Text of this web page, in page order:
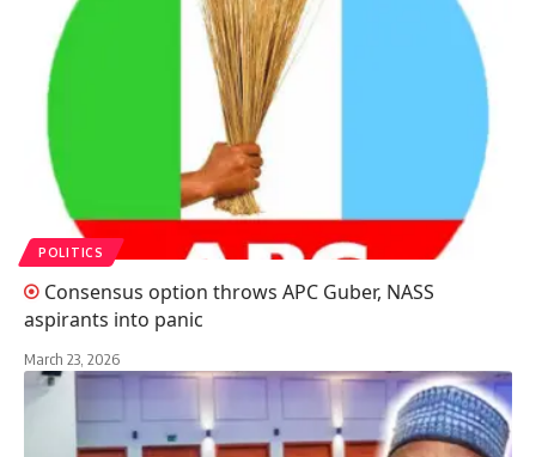
POLITICS
Consensus option throws APC Guber, NASS
aspirants into panic
March 23, 2026